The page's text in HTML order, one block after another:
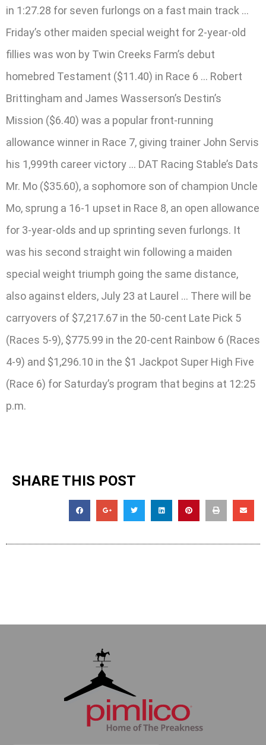
in 1:27.28 for seven furlongs on a fast main track …
Friday’s other maiden special weight for 2-year-old
fillies was won by Twin Creeks Farm’s debut
homebred Testament ($11.40) in Race 6 … Robert
Brittingham and James Wasserson’s Destin’s
Mission ($6.40) was a popular front-running
allowance winner in Race 7, giving trainer John Servis
his 1,999th career victory … DAT Racing Stable’s Dats
Mr. Mo ($35.60), a sophomore son of champion Uncle
Mo, sprung a 16-1 upset in Race 8, an open allowance
for 3-year-olds and up sprinting seven furlongs. It
was his second straight win following a maiden
special weight triumph going the same distance,
also against elders, July 23 at Laurel … There will be
carryovers of $7,217.67 in the 50-cent Late Pick 5
(Races 5-9), $775.99 in the 20-cent Rainbow 6 (Races
4-9) and $1,296.10 in the $1 Jackpot Super High Five
(Race 6) for Saturday’s program that begins at 12:25
p.m.
SHARE THIS POST